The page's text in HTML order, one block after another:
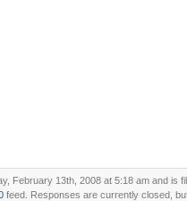
February 13th, 2008 at 5:18 am and is
feed. Responses are currently closed,